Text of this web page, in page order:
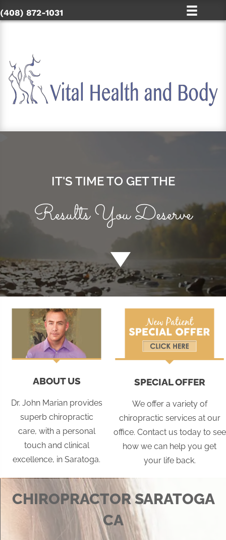
(408) 872-1031
IT'S TIME TO GET THE
Results You Deserve
ABOUT US
Dr. John Marian provides
superb chiropractic
care, with a personal
touch and clinical
excellence, in Saratoga.
SPECIAL OFFER
We offer a variety of
chiropractic services at our
office. Contact us today to see
how we can help you get
your life back.
CHIROPRACTOR SARATOGA
CA